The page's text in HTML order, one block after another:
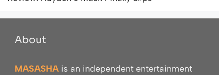
About
MASASHA is an independent entertainment